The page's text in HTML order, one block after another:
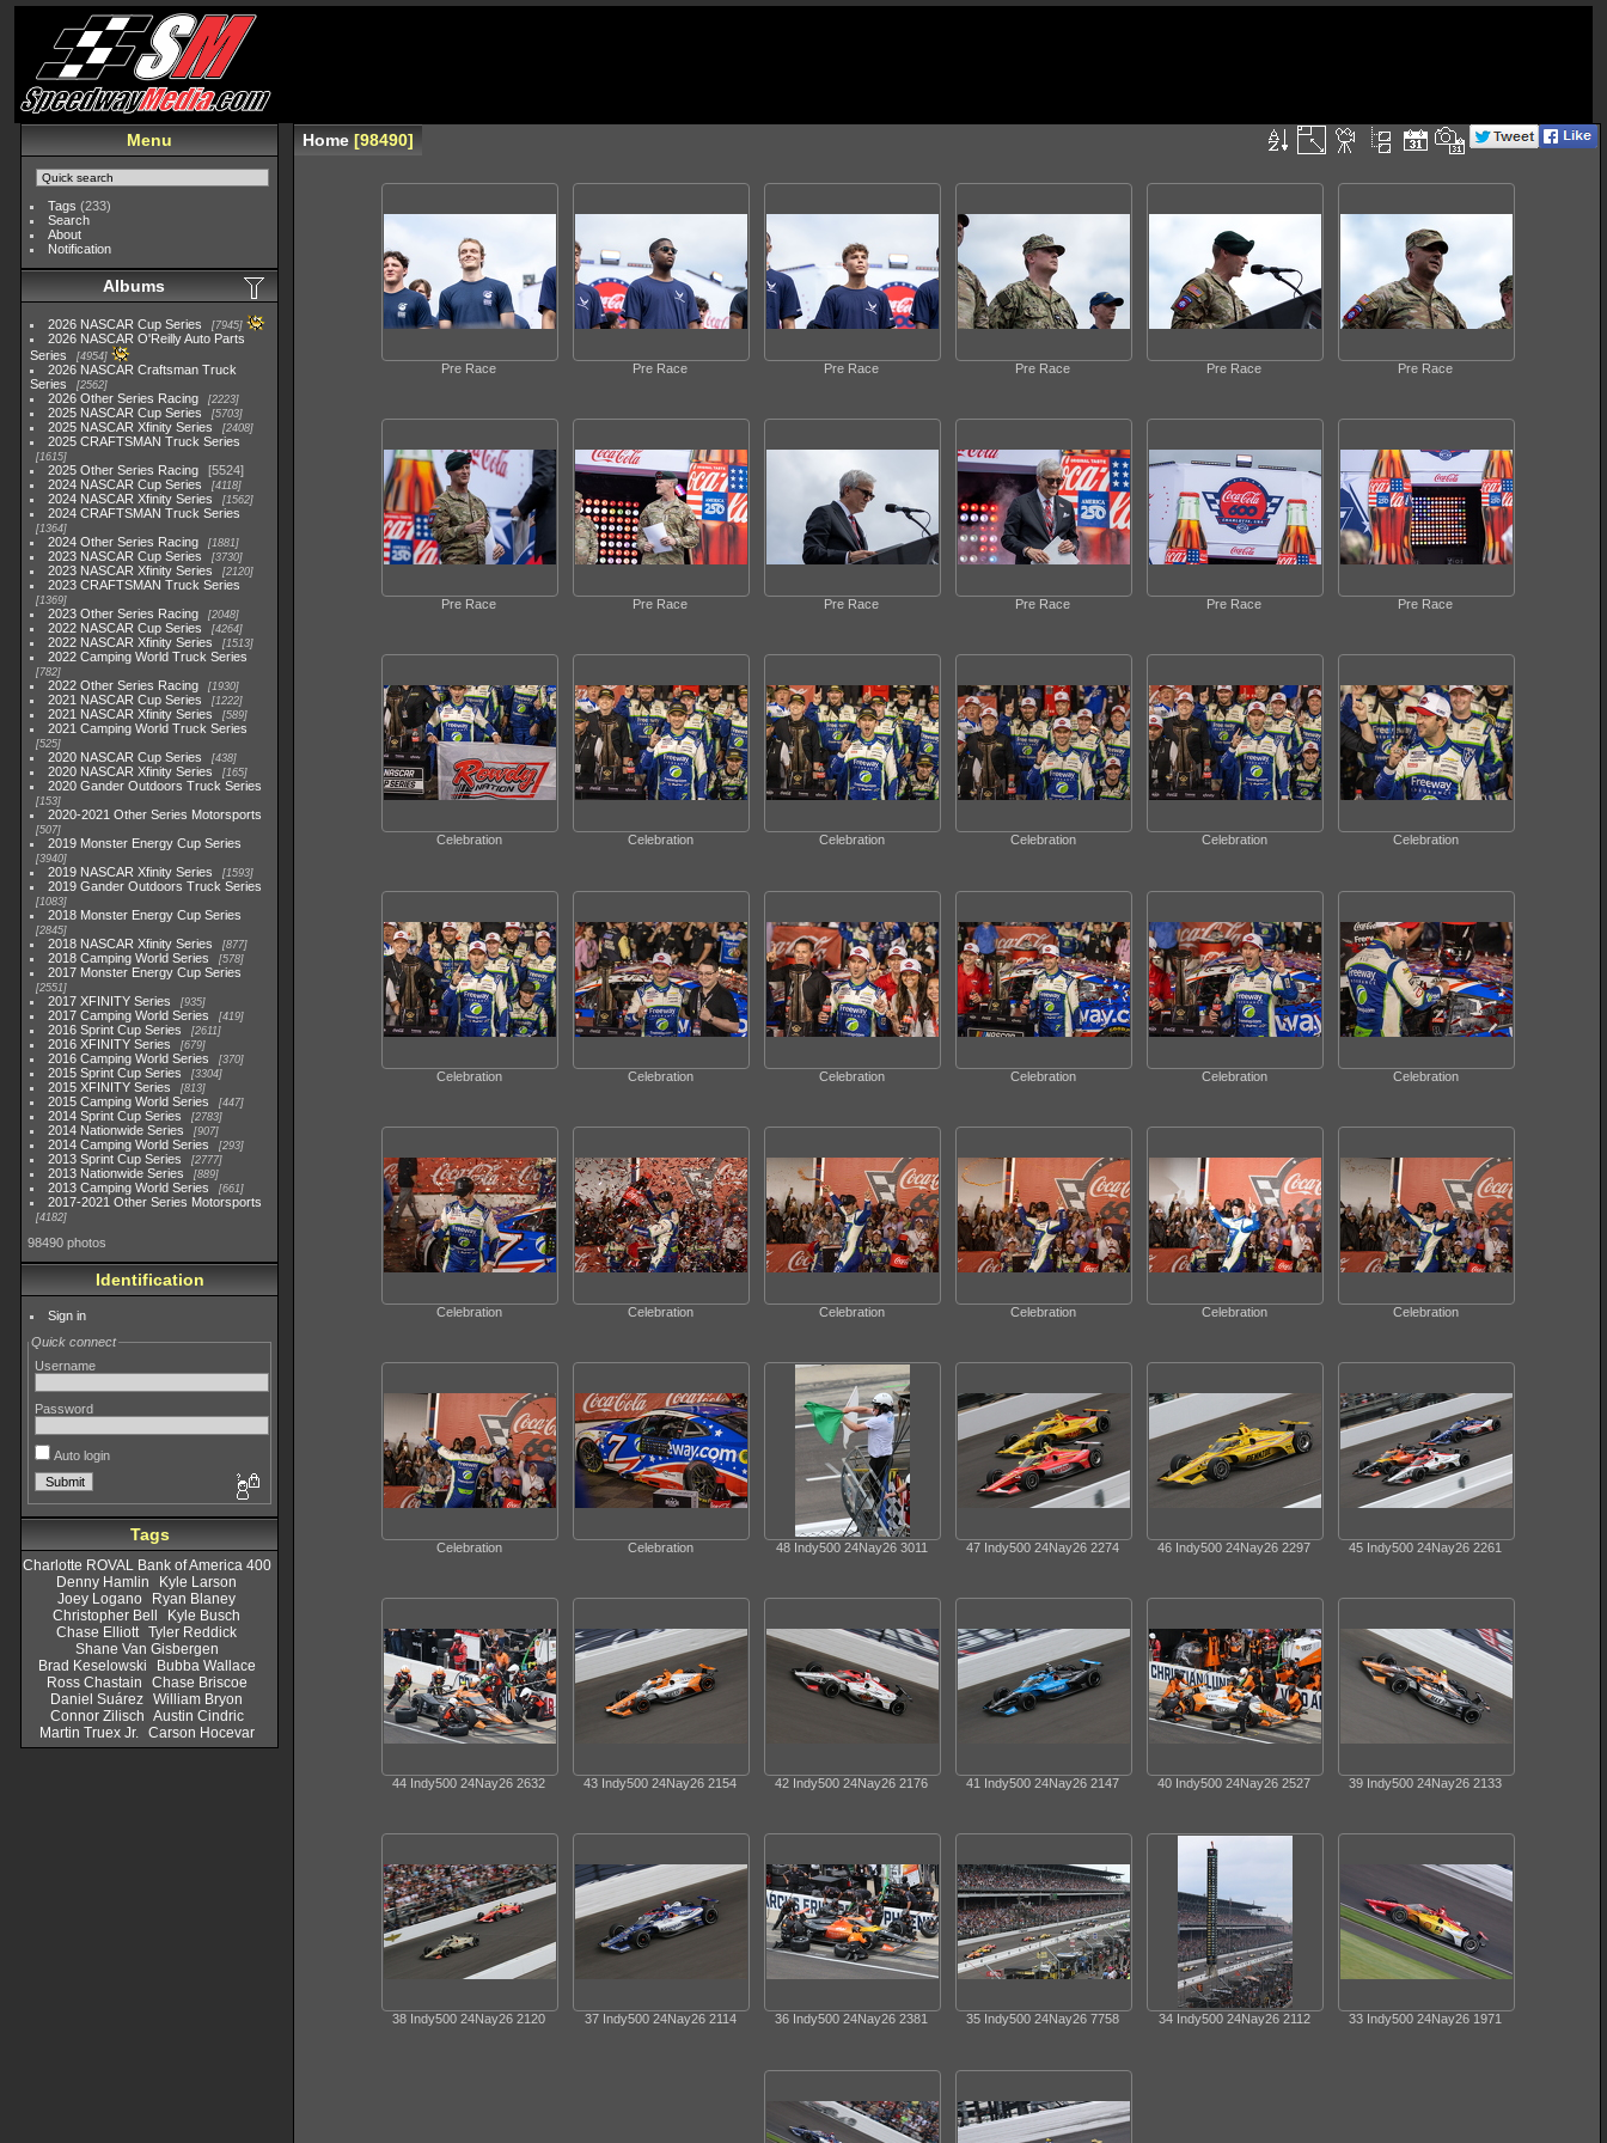
Menu
Tags (233)
Search
About
Notification
Albums
2026 NASCAR Cup Series 7945
2026 NASCAR O'Reilly Auto Parts
Series
4954
2026 NASCAR Craftsman Truck
Series
2562
2026 Other Series Racing 2223
2025 NASCAR Cup Series 5703
2025 NASCAR Xfinity Series 2408
2025 CRAFTSMAN Truck Series
1615
2025 Other Series Racing
5524
2024 NASCAR Cup Series
4118
2024 NASCAR Xfinity Series 1562
2024 CRAFTSMAN Truck Series
1364
2024 Other Series Racing 1881
2023 NASCAR Cup Series 3730
2023 NASCAR Xfinity Series 2120
2023 CRAFTSMAN Truck Series
1369
2023 Other Series Racing 2048
2022 NASCAR Cup Series 4264
2022 NASCAR Xfinity Series 1513
2022 Camping World Truck Series
782
2022 Other Series Racing 1930
2021 NASCAR Cup Series 1222
2021 NASCAR Xfinity Series 589
2021 Camping World Truck Series
525
2020 NASCAR Cup Series 438
2020 NASCAR Xfinity Series 165
2020 Gander Outdoors Truck Series
153
2020-2021 Other Series Motorsports
507
2019 Monster Energy Cup Series
3940
2019 NASCAR Xfinity Series 1593
2019 Gander Outdoors Truck Series
1083
2018 Monster Energy Cup Series
2845
2018 NASCAR Xfinity Series 877
2018 Camping World Series 578
2017 Monster Energy Cup Series
2551
2017 XFINITY Series 935
2017 Camping World Series 419
2016 Sprint Cup Series 2611
2016 XFINITY Series 679
2016 Camping World Series 370
2015 Sprint Cup Series 3304
2015 XFINITY Series 813
2015 Camping World Series 447
2014 Sprint Cup Series 2783
2014 Nationwide Series 907
2014 Camping World Series 293
2013 Sprint Cup Series 2777
2013 Nationwide Series 889
2013 Camping World Series 661
2017-2021 Other Series Motorsports
4182
98490 photos
Identification
Sign in
Quick connect
Username
Password
Auto login
Tags
Charlotte ROVAL Bank of America 400
Denny Hamlin
Kyle Larson
Joey Logano
Ryan Blaney
Christopher Bell
Kyle Busch
Chase Elliott Tyler Reddick
Shane Van Gisbergen
Brad Keselowski
Bubba Wallace
Ross Chastain
Chase Briscoe
Daniel Suárez William Bryon
Connor Zilisch Austin Cindric
Martin Truex Jr.
Carson Hocevar
Home 98490
Pre Race Pre Race Pre Race Pre Race Pre Race Pre Race
Pre Race Pre Race Pre Race Pre Race Pre Race Pre Race
Celebration Celebration Celebration Celebration Celebration Celebration
Celebration Celebration Celebration Celebration Celebration Celebration
Celebration Celebration Celebration Celebration Celebration Celebration
Celebration Celebration 48 Indy500 24Nay26 3011 47 Indy500 24Nay26 2274 46 Indy500 24Nay26 2297 45 Indy500 24Nay26 2261
44 Indy500 24Nay26 2632 43 Indy500 24Nay26 2154 42 Indy500 24Nay26 2176 41 Indy500 24Nay26 2147 40 Indy500 24Nay26 2527 39 Indy500 24Nay26 2133
38 Indy500 24Nay26 2120 37 Indy500 24Nay26 2114 36 Indy500 24Nay26 2381 35 Indy500 24Nay26 7758 34 Indy500 24Nay26 2112 33 Indy500 24Nay26 1971